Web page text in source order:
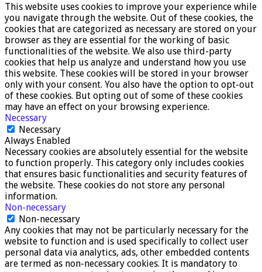
This website uses cookies to improve your experience while
you navigate through the website. Out of these cookies, the
cookies that are categorized as necessary are stored on your
browser as they are essential for the working of basic
functionalities of the website. We also use third-party
cookies that help us analyze and understand how you use
this website. These cookies will be stored in your browser
only with your consent. You also have the option to opt-out
of these cookies. But opting out of some of these cookies
may have an effect on your browsing experience.
Necessary
Necessary
Always Enabled
Necessary cookies are absolutely essential for the website
to function properly. This category only includes cookies
that ensures basic functionalities and security features of
the website. These cookies do not store any personal
information.
Non-necessary
Non-necessary
Any cookies that may not be particularly necessary for the
website to function and is used specifically to collect user
personal data via analytics, ads, other embedded contents
are termed as non-necessary cookies. It is mandatory to